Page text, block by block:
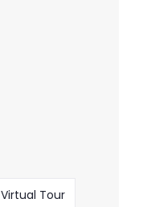
Virtual Tour